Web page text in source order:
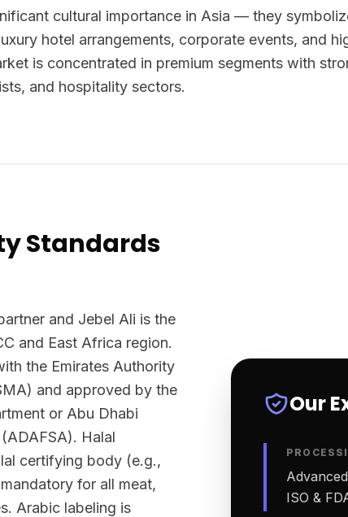
cultural importance in Asia — they
hotel arrangements, corporate events, and
is concentrated in premium segments with
and hospitality sectors.
Standards
and Jebel Ali is the
and East Africa region.
the Emirates Authority
and approved by the
or Abu Dhabi
Halal
certifying body (e.g.,
for all meat,
Arabic labeling is
Our
ISO &